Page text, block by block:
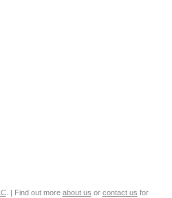
. | Find out more about us or contact us for